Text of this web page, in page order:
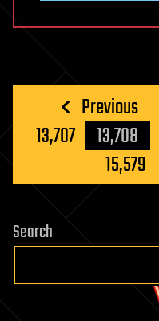
Posts
pagination
Previous
13,707
13,708
15,579
Search